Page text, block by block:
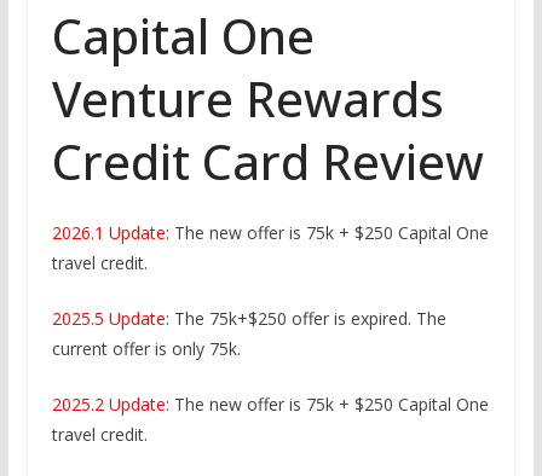
Capital One
Venture Rewards
Credit Card Review
2026.1 Update: The new offer is 75k + $250 Capital One
travel credit.
2025.5 Update: The 75k+$250 offer is expired. The
current offer is only 75k.
2025.2 Update: The new offer is 75k + $250 Capital One
travel credit.